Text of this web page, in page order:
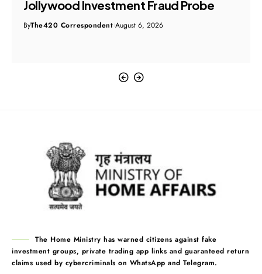
Jollywood Investment Fraud Probe
ByThe420 Correspondent August 6, 2026
The Home Ministry has warned citizens against fake
investment groups, private trading app links and guaranteed return
claims used by cybercriminals on WhatsApp and Telegram.